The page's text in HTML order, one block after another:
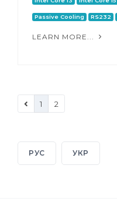
Passive Cooling RS232
LEARN MORE...
1 2
РУС УКР